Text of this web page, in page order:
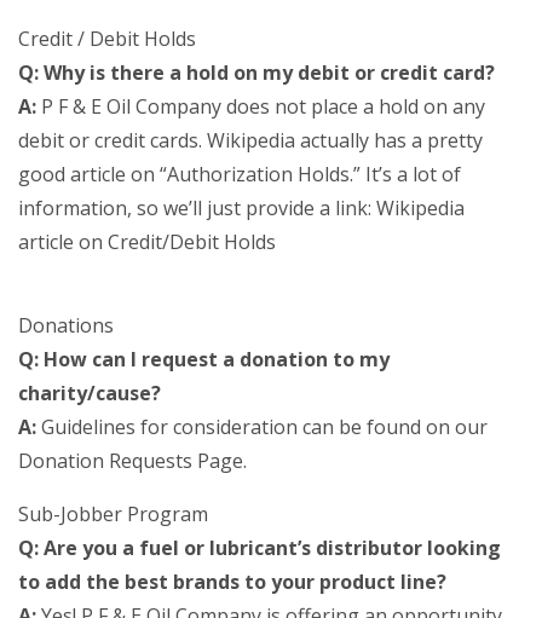
Credit / Debit Holds
Q: Why is there a hold on my debit or credit card?
A: P F & E Oil Company does not place a hold on any
debit or credit cards. Wikipedia actually has a pretty
good article on “Authorization Holds.” It’s a lot of
information, so we’ll just provide a link: Wikipedia
article on Credit/Debit Holds
Donations
Q: How can I request a donation to my
charity/cause?
A:Guidelines for consideration can be found on our
Donation Requests Page.
Sub-Jobber Program
Q: Are you a fuel or lubricant’s distributor looking
to add the best brands to your product line?